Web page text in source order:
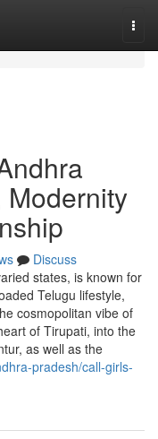
Modernity
Discuss
states, is known for
Telugu lifestyle,
cosmopolitan vibe of
of Tirupati, into the
as well as the
pradesh/call-girls-